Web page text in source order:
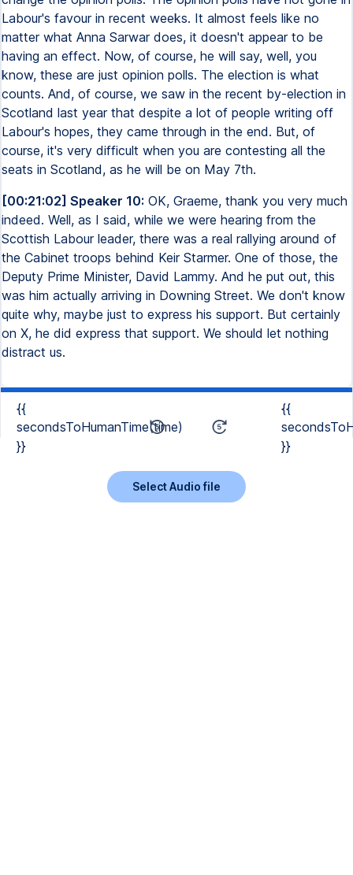
Labour's favour in recent weeks. It almost feels like no
matter what Anna Sarwar does, it doesn't appear to be
having an effect. Now, of course, he will say, well, you
know, these are just opinion polls. The election is what
counts. And, of course, we saw in the recent by-election in
Scotland last year that despite a lot of people writing off
Labour's hopes, they came through in the end. But, of
course, it's very difficult when you are contesting all the
seats in Scotland, as he will be on May 7th.
[00:21:02] Speaker 10: OK, Graeme, thank you very much
indeed. Well, as I said, while we were hearing from the
Scottish Labour leader, there was a real rallying around of
the Cabinet troops behind Keir Starmer. One of those, the
Deputy Prime Minister, David Lammy. And he put out, this
was him actually arriving in Downing Street. We don't know
quite why, maybe just to express his support. But certainly
on X, he did express that support. We should let nothing
distract us.
{{
secondsToHumanTime(time)
}}
{{
}}
Select Audio file